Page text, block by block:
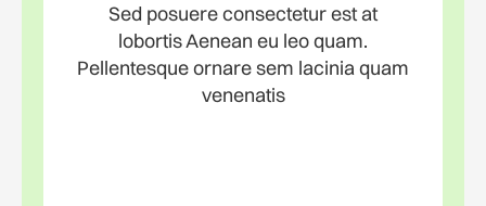
Sed posuere consectetur est at
lobortis Aenean eu leo quam.
Pellentesque ornare sem lacinia quam
venenatis